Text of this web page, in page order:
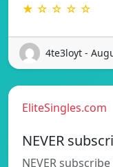
★ ☆ ☆ ☆ ☆
4te3loyt -
EliteSingles.com
NEVER
NEVER